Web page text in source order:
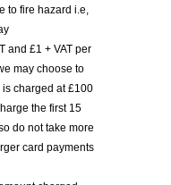
to fire hazard i.e,
and £1 + VAT per
may choose to
charged at £100
the first 15
do not take more
card payments